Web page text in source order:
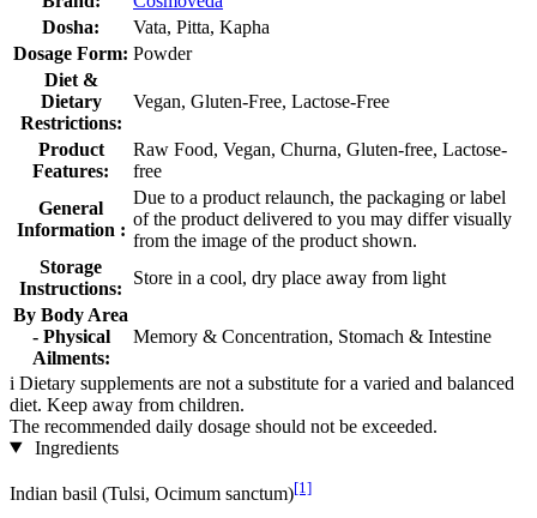
Dosha:
Vata, Pitta, Kapha
Dosage Form: Powder
Diet &
Dietary
Restrictions:
Vegan, Gluten-Free, Lactose-Free
Product
Features:
Raw Food, Vegan, Churna, Gluten-free, Lactose-
free
General
Information :
Due to a product relaunch, the packaging or label
of the product delivered to you may differ visually
from the image of the product shown.
Storage
Instructions:
Store in a cool, dry place away from light
By Body Area
- Physical
Ailments:
Memory & Concentration, Stomach & Intestine
i Dietary supplements are not a substitute for a varied and balanced
diet. Keep away from children.
The recommended daily dosage should not be exceeded.
Ingredients
Indian basil (Tulsi, Ocimum sanctum)[1]